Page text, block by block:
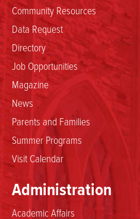
Community Resources
Data Request
Directory
Job Opportunities
Magazine
News
Parents and Families
Summer Programs
Visit Calendar
Administration
Academic Affairs